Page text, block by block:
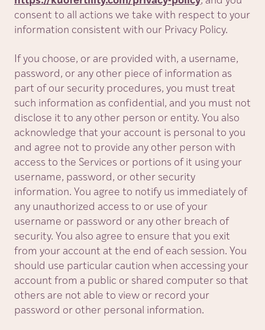
consent to all actions we take with respect to your
information consistent with our Privacy Policy.
If you choose, or are provided with, a username,
password, or any other piece of information as
part of our security procedures, you must treat
such information as confidential, and you must not
disclose it to any other person or entity. You also
acknowledge that your account is personal to you
and agree not to provide any other person with
access to the Services or portions of it using your
username, password, or other security
information. You agree to notify us immediately of
any unauthorized access to or use of your
username or password or any other breach of
security. You also agree to ensure that you exit
from your account at the end of each session. You
should use particular caution when accessing your
account from a public or shared computer so that
others are not able to view or record your
password or other personal information.